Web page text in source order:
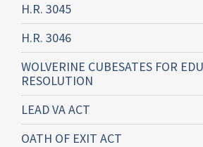
H.R. 3045
H.R. 3046
WOLVERINE CUBESATES FOR
RESOLUTION
LEAD VA ACT
OATH OF EXIT ACT